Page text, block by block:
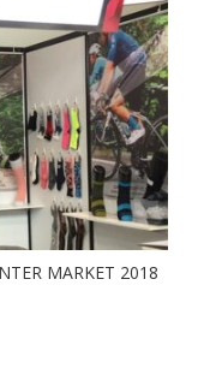
MARKET 2018